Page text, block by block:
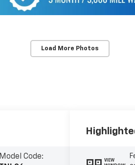
Load More Photos
Model Code:
VIEW